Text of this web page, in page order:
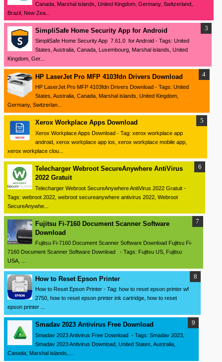
Canada, Marshal islands, United Kingdom, Germany, Switzerland,
Brazil, New Zea...
SimpliSafe Home Security App for Android
SimpliSafe Home Security App 7.61.0 for Android - Tags: United
States, Australia, Canada, Luxembourg, Marshal islands, United
Kingdom, Ger...
HP LaserJet Pro MFP 4103fdn Drivers Download
HP LaserJet Pro MFP 4103fdn Drivers Download - Tags: United
States, Australia, Canada, Marshal islands, United Kingdom,
Germany, Switzerlan...
Xerox Workplace Apps Download
Xerox Workplace Apps Download - Tag: xerox workplace app
android, xerox workplace app ios, xerox workplace mobile app,
xerox workplace clou...
Telecharger Webroot SecureAnywhere AntiVirus
2022 Gratuit
Telecharger Webroot SecureAnywhere AntiVirus 2022 Gratuit -
Tags: webroot 2022, webroot secureanywhere antivirus 2022, Webroot
SecureAnywhe...
Fujitsu Fi-7160 Document Scanner Software
Download
Fujitsu Fi-7160 Document Scanner Software Download Fujitsu Fi-
7160 Document Scanner Software Download - Tags: Fujitsu US, Fujitsu
USA, ...
How to Reset Epson Printer
How to Reset Epson Printer - Tag: how to reset epson printer wf
2750, how to reset epson printer ink cartridge, how to reset
epson printer ...
Smadav 2023 Antivirus Free Download
Smadav 2023 Antivirus Free Download - Tags: Smadav 2023,
Smadav 2023 Antivirus Download, United States, Australia,
Canada, Marshal islands,...